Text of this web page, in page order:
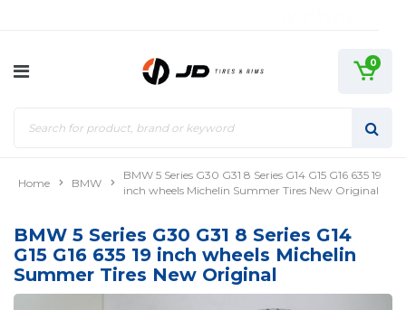
0
Home BMW
BMW 5 Series G30 G31 8 Series G14 G15 G16 635 19
inch wheels Michelin Summer Tires New Original
BMW 5 Series G30 G31 8 Series G14
G15 G16 635 19 inch wheels Michelin
Summer Tires New Original